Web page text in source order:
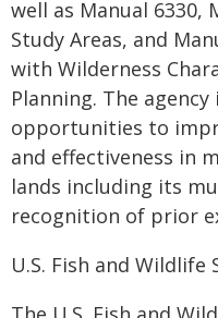
well as Manual 6330,
Study Areas, and
with Wilderness
Planning. The
opportunities to
and effectiveness in
lands including its
recognition of prior
U.S. Fish and Wildlife